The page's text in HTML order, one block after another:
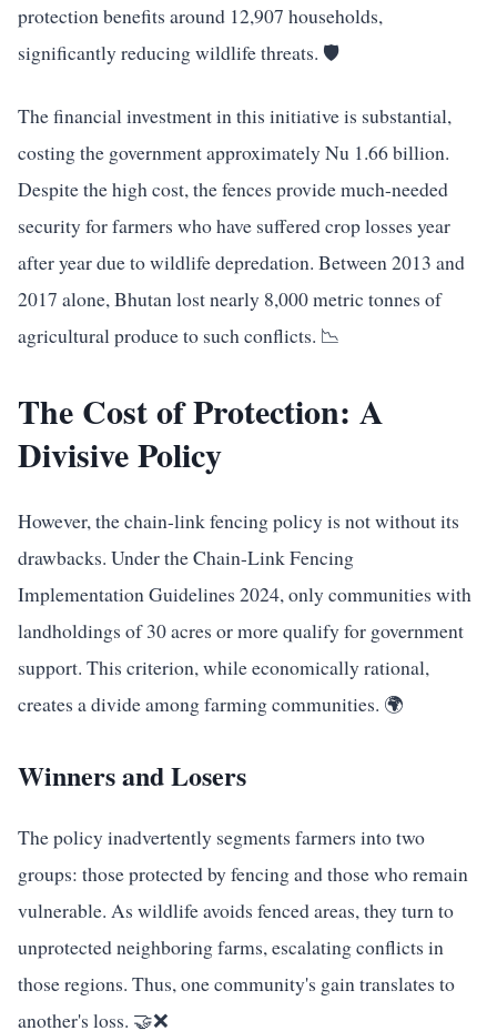
protection benefits around 12,907 households,
significantly reducing wildlife threats. 🛡️
The financial investment in this initiative is substantial,
costing the government approximately Nu 1.66 billion.
Despite the high cost, the fences provide much-needed
security for farmers who have suffered crop losses year
after year due to wildlife depredation. Between 2013 and
2017 alone, Bhutan lost nearly 8,000 metric tonnes of
agricultural produce to such conflicts. 📉
The Cost of Protection: A
Divisive Policy
However, the chain-link fencing policy is not without its
drawbacks. Under the Chain-Link Fencing
Implementation Guidelines 2024, only communities with
landholdings of 30 acres or more qualify for government
support. This criterion, while economically rational,
creates a divide among farming communities. 🌍
Winners and Losers
The policy inadvertently segments farmers into two
groups: those protected by fencing and those who remain
vulnerable. As wildlife avoids fenced areas, they turn to
unprotected neighboring farms, escalating conflicts in
those regions. Thus, one community's gain translates to
another's loss. 🤝❌